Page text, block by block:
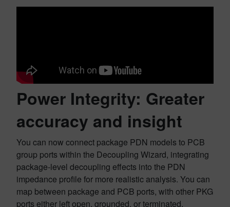
Power Integrity: Greater
accuracy and insight
You can now connect package PDN models to PCB
group ports within the Decoupling Wizard, integrating
package-level decoupling effects into the PDN
impedance profile for more realistic analysis. You can
map between package and PCB ports, with other PKG
ports either left open, grounded, or terminated.